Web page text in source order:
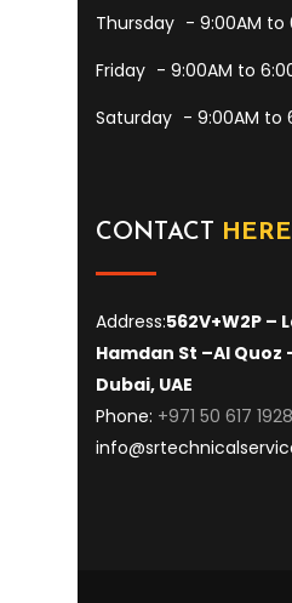
Thursday - 9:00AM to
Friday - 9:00AM to
Saturday - 9:00AM to
CONTACT HERE
Address:562V+W2P –
Hamdan St –Al Quoz
Dubai, UAE
Phone: +971 50 617 1928